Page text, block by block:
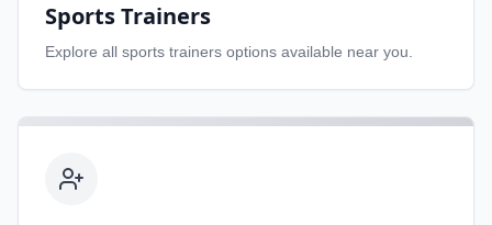
Sports Trainers
Explore all sports trainers options available near you.